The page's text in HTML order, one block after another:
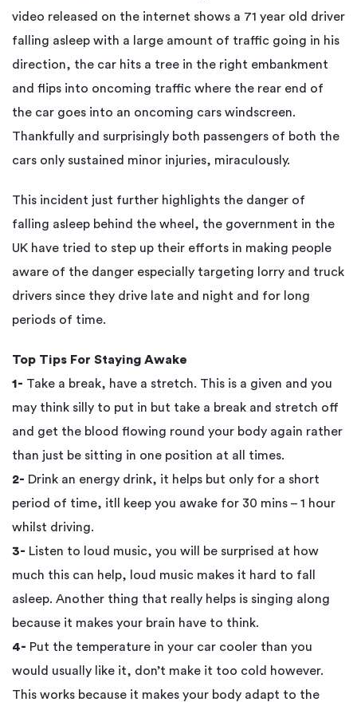
video released on the internet shows a 71 year old driver
falling asleep with a large amount of traffic going in his
direction, the car hits a tree in the right embankment
and flips into oncoming traffic where the rear end of
the car goes into an oncoming cars windscreen.
Thankfully and surprisingly both passengers of both the
cars only sustained minor injuries, miraculously.
This incident just further highlights the danger of
falling asleep behind the wheel, the government in the
UK have tried to step up their efforts in making people
aware of the danger especially targeting lorry and truck
drivers since they drive late and night and for long
periods of time.
Top Tips For Staying Awake
1- Take a break, have a stretch. This is a given and you
may think silly to put in but take a break and stretch off
and get the blood flowing round your body again rather
than just be sitting in one position at all times.
2- Drink an energy drink, it helps but only for a short
period of time, itll keep you awake for 30 mins – 1 hour
whilst driving.
3- Listen to loud music, you will be surprised at how
much this can help, loud music makes it hard to fall
asleep. Another thing that really helps is singing along
because it makes your brain have to think.
4- Put the temperature in your car cooler than you
would usually like it, don’t make it too cold however.
This works because it makes your body adapt to the